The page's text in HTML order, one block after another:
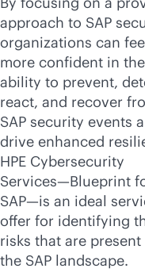
approach to SAP
organizations can
more confident in
ability to prevent,
react, and recover
SAP security events
drive enhanced
HPE Cybersecurity
Services—Blueprint
SAP—is an ideal
offer for identifying
risks that are present
the SAP landscape.